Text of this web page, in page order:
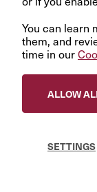
You can learn
them, and
time in our
ALLOW
SETTINGS